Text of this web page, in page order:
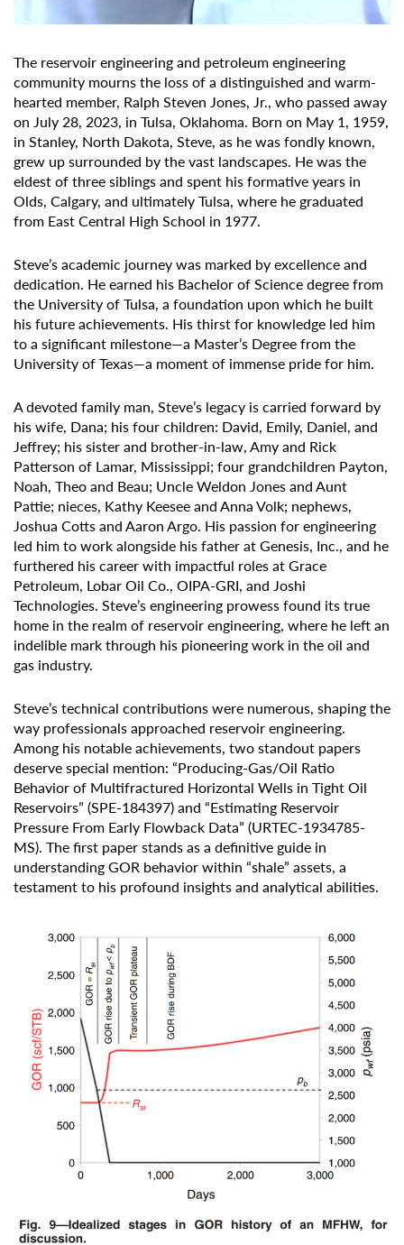
The reservoir engineering and petroleum engineering
community mourns the loss of a distinguished and warm-
hearted member, Ralph Steven Jones, Jr., who passed away
on July 28, 2023, in Tulsa, Oklahoma. Born on May 1, 1959,
in Stanley, North Dakota, Steve, as he was fondly known,
grew up surrounded by the vast landscapes. He was the
eldest of three siblings and spent his formative years in
Olds, Calgary, and ultimately Tulsa, where he graduated
from East Central High School in 1977.
Steve’s academic journey was marked by excellence and
dedication. He earned his Bachelor of Science degree from
the University of Tulsa, a foundation upon which he built
his future achievements. His thirst for knowledge led him
to a significant milestone—a Master’s Degree from the
University of Texas—a moment of immense pride for him.
A devoted family man, Steve’s legacy is carried forward by
his wife, Dana; his four children: David, Emily, Daniel, and
Jeffrey; his sister and brother-in-law, Amy and Rick
Patterson of Lamar, Mississippi; four grandchildren Payton,
Noah, Theo and Beau; Uncle Weldon Jones and Aunt
Pattie; nieces, Kathy Keesee and Anna Volk; nephews,
Joshua Cotts and Aaron Argo. His passion for engineering
led him to work alongside his father at Genesis, Inc., and he
furthered his career with impactful roles at Grace
Petroleum, Lobar Oil Co., OIPA-GRI, and Joshi
Technologies. Steve’s engineering prowess found its true
home in the realm of reservoir engineering, where he left an
indelible mark through his pioneering work in the oil and
gas industry.
Steve’s technical contributions were numerous, shaping the
way professionals approached reservoir engineering.
Among his notable achievements, two standout papers
deserve special mention: “Producing-Gas/Oil Ratio
Behavior of Multifractured Horizontal Wells in Tight Oil
Reservoirs” (SPE-184397) and “Estimating Reservoir
Pressure From Early Flowback Data” (URTEC-1934785-
MS). The first paper stands as a definitive guide in
understanding GOR behavior within “shale” assets, a
testament to his profound insights and analytical abilities.